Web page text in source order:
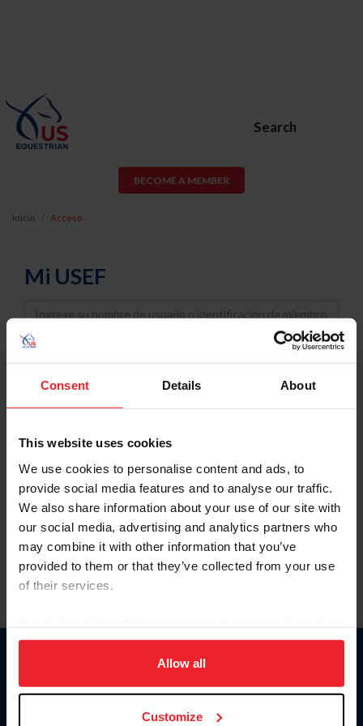
Consent Details About
This website uses cookies
We use cookies to personalise content and ads, to
provide social media features and to analyse our traffic.
We also share information about your use of our site with
our social media, advertising and analytics partners who
may combine it with other information that you’ve
provided to them or that they’ve collected from your use
of their services.
on your device to enhance site navigation, to analyze site
usage, and improve member experience. Click
more information.
Allow all
Customize
Search
BECOME A MEMBER
Inicio Acceso
Mi USEF
Username
Password
Keep me logged in
Olvidé el nombre de usuario o la identificación de membresía
Olvidé/Cambiar contraseña
To read this page in English, click here.
Donate
USET